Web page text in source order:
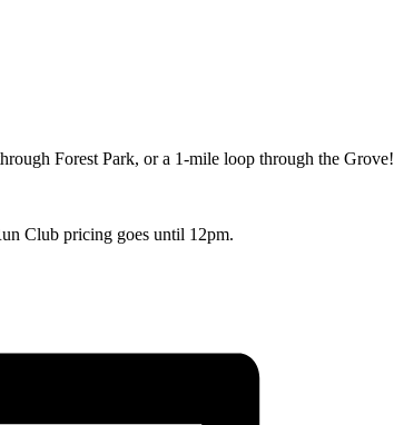
Forest Park, or a 1-mile loop through the Grove!
Club pricing goes until 12pm.